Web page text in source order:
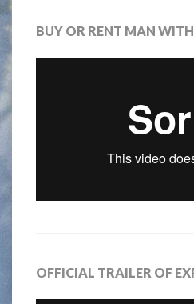
BUY OR RENT MAN
OFFICIAL TRAILER OF